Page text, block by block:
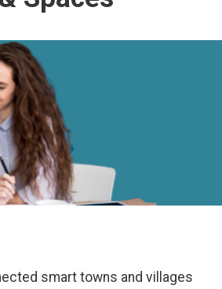
smart towns and villages